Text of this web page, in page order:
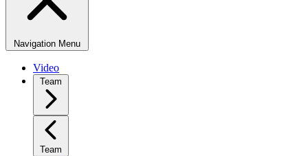
Navigation Menu
Video
Team
Team